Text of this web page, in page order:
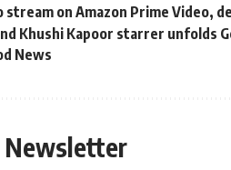
stream on Amazon Prime Video,
Khushi Kapoor starrer unfolds
News
Newsletter